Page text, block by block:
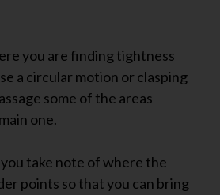
you are finding tightness
a circular motion or clasping
some of the areas
one.
take note of where the
points so that you can bring